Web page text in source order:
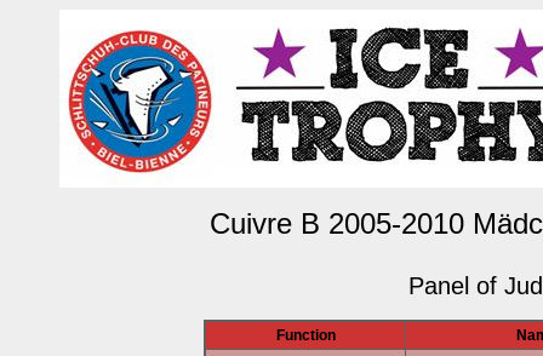
Cuivre B 2005-2010
Panel of
Function